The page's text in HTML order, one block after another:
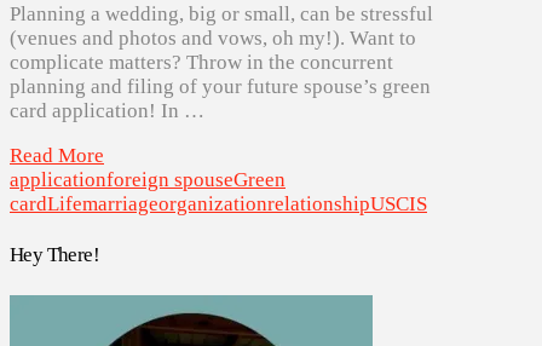
Planning a wedding, big or small, can be stressful
(venues and photos and vows, oh my!). Want to
complicate matters? Throw in the concurrent
planning and filing of your future spouse’s green
card application! In …
Read More
applicationforeign spouseGreen
cardLifemarriageorganizationrelationshipUSCIS
Hey There!